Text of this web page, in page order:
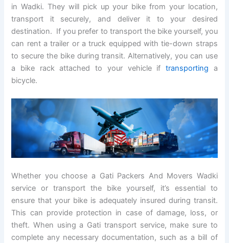
in Wadki. They will pick up your bike from your location,
transport it securely, and deliver it to your desired
destination. If you prefer to transport the bike yourself, you
can rent a trailer or a truck equipped with tie-down straps
to secure the bike during transit. Alternatively, you can use
a bike rack attached to your vehicle if transporting a
bicycle.
Whether you choose a Gati Packers And Movers Wadki
service or transport the bike yourself, it’s essential to
ensure that your bike is adequately insured during transit.
This can provide protection in case of damage, loss, or
theft. When using a Gati transport service, make sure to
complete any necessary documentation, such as a bill of